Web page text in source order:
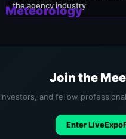
the agency industry
Join the
and fellow
Enter